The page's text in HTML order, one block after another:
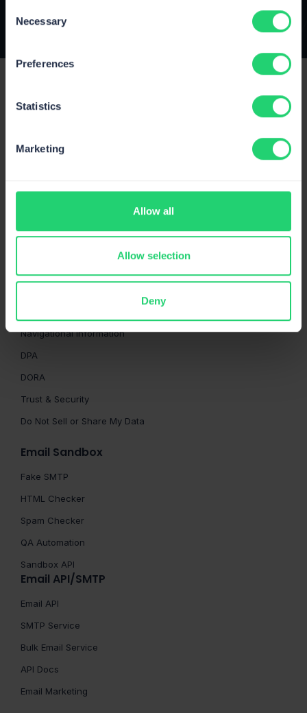
Selection
Necessary
Preferences
Statistics
Marketing
Allow all
Allow selection
Deny
Navigational Information
DPA
DORA
Trust & Security
Do Not Sell or Share My Data
Email Sandbox
Fake SMTP
HTML Checker
Spam Checker
QA Automation
Sandbox API
Email API/SMTP
Email API
SMTP Service
Bulk Email Service
API Docs
Email Marketing